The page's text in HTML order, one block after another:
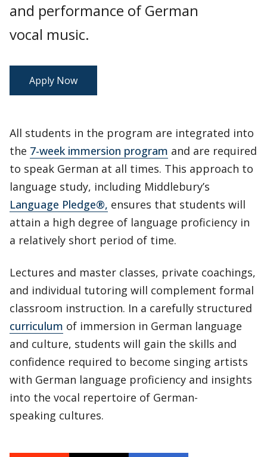
and performance of German
vocal music.
Apply Now
All students in the program are integrated into
the 7-week immersion program and are required
to speak German at all times. This approach to
language study, including Middlebury’s
Language Pledge®, ensures that students will
attain a high degree of language proficiency in
a relatively short period of time.
Lectures and master classes, private coachings,
and individual tutoring will complement formal
classroom instruction. In a carefully structured
curriculum of immersion in German language
and culture, students will gain the skills and
confidence required to become singing artists
with German language proficiency and insights
into the vocal repertoire of German-
speaking cultures.